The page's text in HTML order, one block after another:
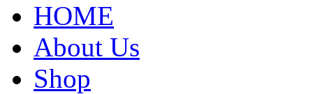
HOME
About Us
Shop